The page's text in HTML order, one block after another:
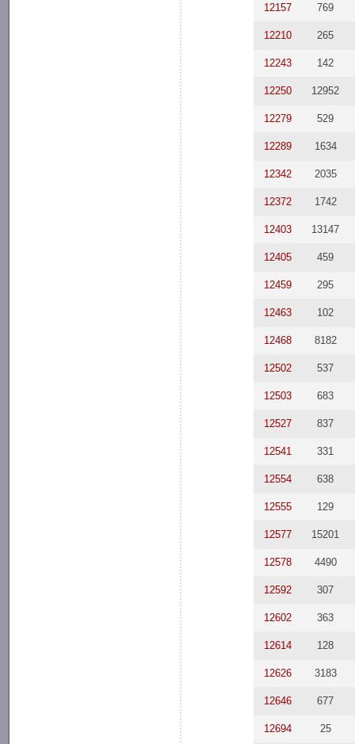
12157 769
12210 265
12243 142
12250 12952
12279 529
12289 1634
12342 2035
12372 1742
12403 13147
12405 459
12459 295
12463 102
12468 8182
12502 537
12503 683
12527 837
12541 331
12554 638
12555 129
12577 15201
12578 4490
12592 307
12602 363
12614 128
12626 3183
12646 677
12694 25